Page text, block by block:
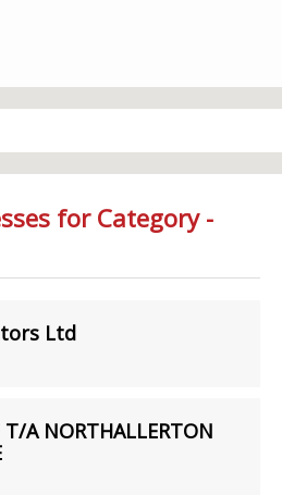
for Category -
Ltd
T/A NORTHALLERTON